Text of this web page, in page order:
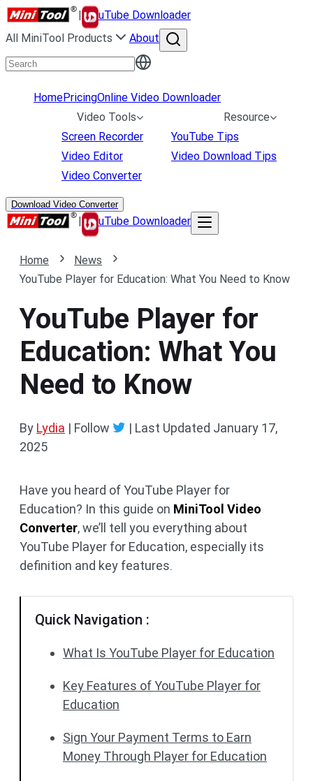
|
uTube Downloader
All MiniTool Products
About
HomePricingOnline Video Downloader
Video Tools
Screen Recorder
Video Editor
Video Converter
Resource
YouTube Tips
Video Download Tips
Download Video Converter
| uTube Downloader
Home
News
YouTube Player for Education: What You Need to Know
YouTube Player for
Education: What You
Need to Know
By Lydia | Follow | Last Updated January 17,
2025
Have you heard of YouTube Player for
Education? In this guide on MiniTool Video
Converter, we’ll tell you everything about
YouTube Player for Education, especially its
definition and key features.
Quick Navigation :
What Is YouTube Player for Education
Key Features of YouTube Player for
Education
Sign Your Payment Terms to Earn
Money Through Player for Education